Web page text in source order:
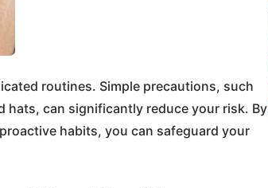
routines. Simple precautions, such
hats, can significantly reduce your risk. By
habits, you can safeguard your